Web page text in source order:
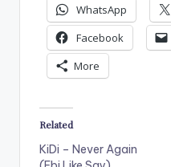
WhatsApp
Facebook
More
Related
KiDi – Never Again